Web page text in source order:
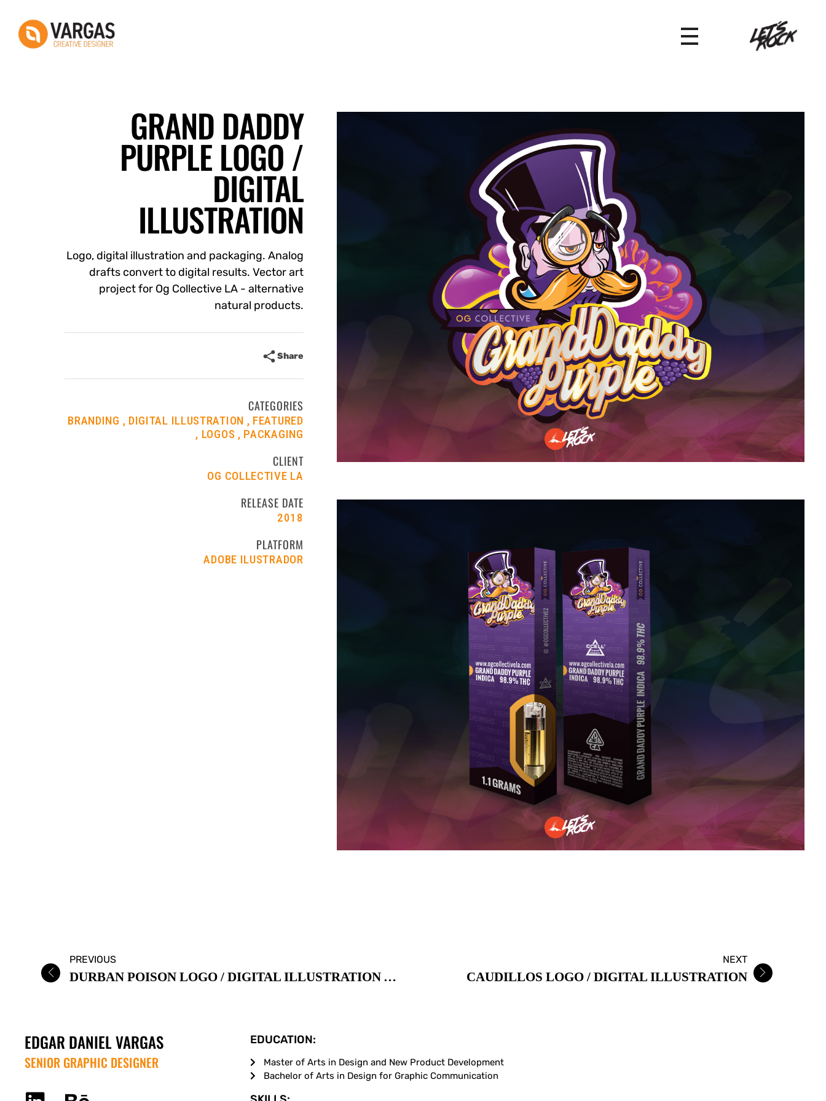
GRAND DADDY
PURPLE LOGO /
DIGITAL
ILLUSTRATION
Logo, digital illustration and packaging. Analog
drafts convert to digital results. Vector art
project for Og Collective LA - alternative
natural products.
Share
CATEGORIES
BRANDING DIGITAL ILLUSTRATION
FEATURED
LOGOS
PACKAGING
CLIENT
OG COLLECTIVE LA
RELEASE DATE
2018
PLATFORM
ADOBE ILUSTRADOR
PREVIOUS
DURBAN POISON LOGO / DIGITAL ILLUSTRATION AND PACKAGING
NEXT
CAUDILLOS LOGO / DIGITAL ILLUSTRATION
EDGAR DANIEL VARGAS
SENIOR GRAPHIC DESIGNER
EDUCATION:
Master of Arts in Design and New Product Development
Bachelor of Arts in Design for Graphic Communication